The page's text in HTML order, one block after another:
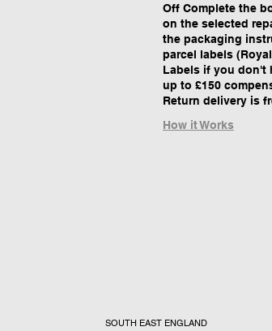
Off Complete the
on the selected
the packaging
parcel labels
Labels if you don't
up to £150
Return delivery is
How it Works
SOUTH EAST ENGLAND